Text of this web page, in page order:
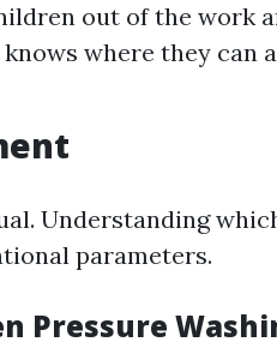
out of the work
where they can
Understanding
parameters.
Pressure